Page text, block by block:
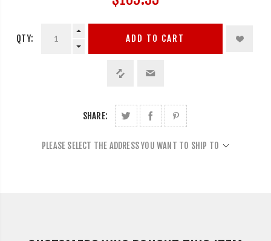
QTY: ADD TO CART
SHARE:
PLEASE SELECT THE ADDRESS YOU WANT TO SHIP TO